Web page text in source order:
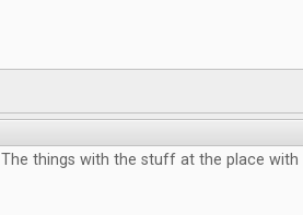
The things with the stuff at the place with